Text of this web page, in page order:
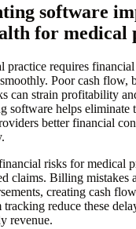
software
for medical
practice requires
Poor cash flow,
can strain profitability
software helps eliminate
better financial
risks for medical
claims. Billing mistakes
creating cash
reduce these
revenue.